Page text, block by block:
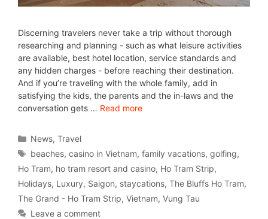
Discerning travelers never take a trip without thorough
researching and planning - such as what leisure activities
are available, best hotel location, service standards and
any hidden charges - before reaching their destination.
And if you’re traveling with the whole family, add in
satisfying the kids, the parents and the in-laws and the
conversation gets … Read more
News,Travel
beaches,casino in Vietnam,family vacations,golfing,
Ho Tram, ho tram resort and casino, Ho Tram Strip,
Holidays, Luxury, Saigon, staycations, The Bluffs Ho Tram,
The Grand - Ho Tram Strip, Vietnam, Vung Tau
Leave a comment